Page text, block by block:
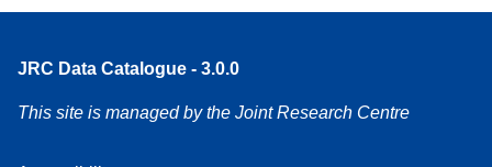
JRC Data Catalogue - 3.0.0
This site is managed by the Joint Research Centre